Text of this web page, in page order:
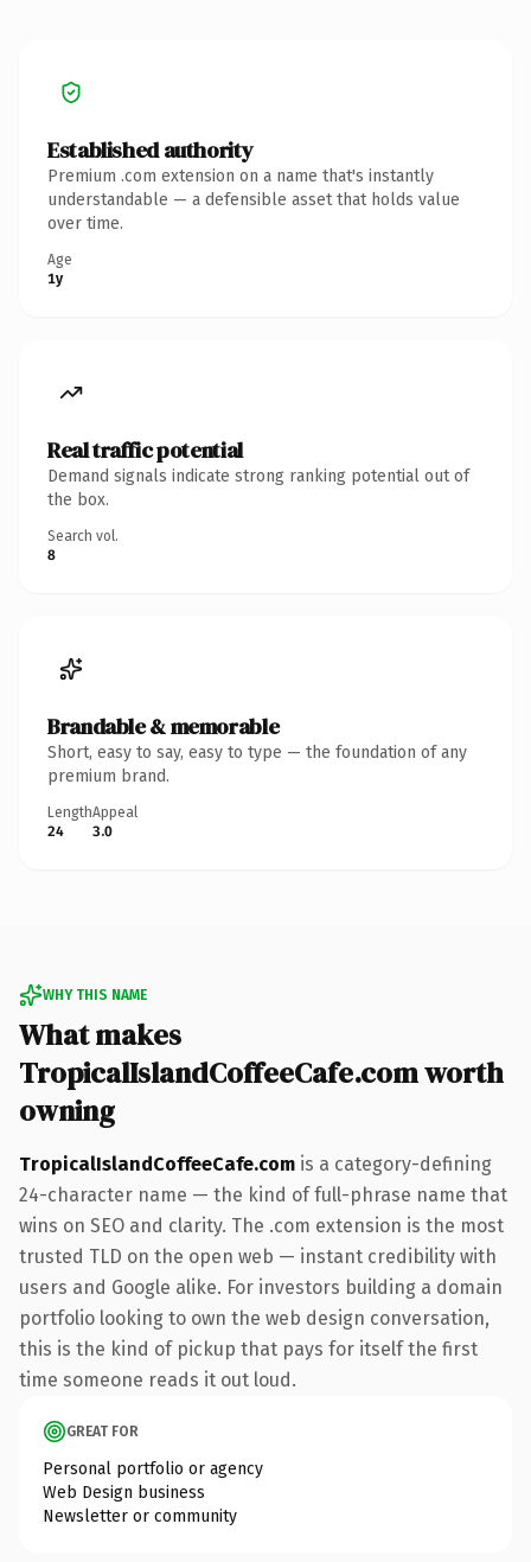
Established authority
Premium .com extension on a name that's instantly
understandable — a defensible asset that holds value
over time.
Age
1y
Real traffic potential
Demand signals indicate strong ranking potential out of
the box.
Search vol.
8
Brandable & memorable
Short, easy to say, easy to type — the foundation of any
premium brand.
Length
24
Appeal
3.0
WHY THIS NAME
What makes
TropicalIslandCoffeeCafe.com worth
owning
TropicalIslandCoffeeCafe.com is a category-defining
24-character name — the kind of full-phrase name that
wins on SEO and clarity. The .com extension is the most
trusted TLD on the open web — instant credibility with
users and Google alike. For investors building a domain
portfolio looking to own the web design conversation,
this is the kind of pickup that pays for itself the first
time someone reads it out loud.
GREAT FOR
Personal portfolio or agency
Web Design business
Newsletter or community